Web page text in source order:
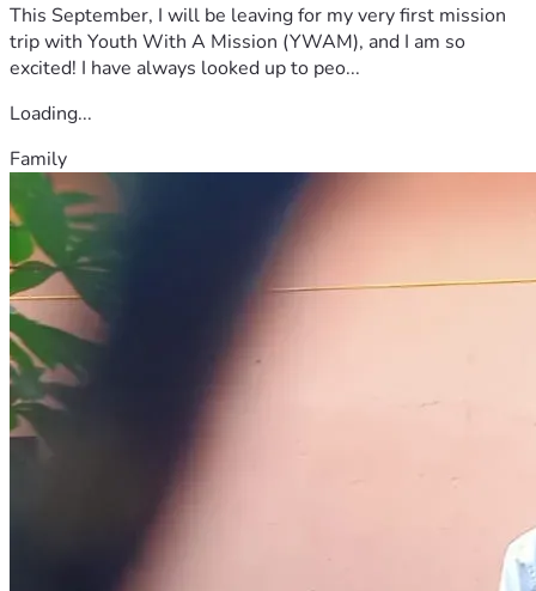
This September, I will be leaving for my very first mission
trip with Youth With A Mission (YWAM), and I am so
excited! I have always looked up to peo...
Loading...
Family